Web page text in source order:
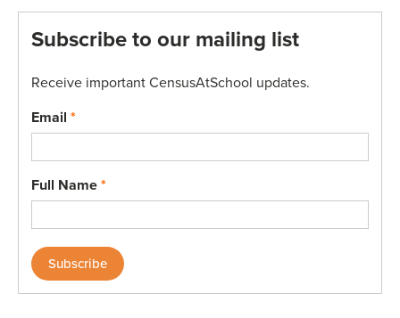
Subscribe to our mailing list
Receive important CensusAtSchool updates.
Email *
Full Name*